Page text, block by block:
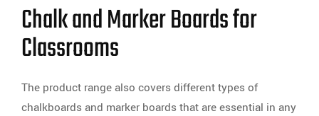
Chalk and Marker Boards for
Classrooms
The product range also covers different types of
chalkboards and marker boards that are essential in any